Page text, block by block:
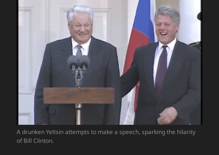
A drunken Yeltsin attempts to make a speech, sparking the hilarity
of Bill Clinton.